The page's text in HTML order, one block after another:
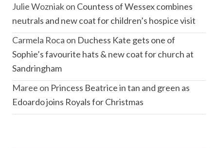
Julie Wozniakon Countess of Wessex combines
neutrals and new coat for children’s hospice visit
Carmela Roca on Duchess Kate gets one of
Sophie’s favourite hats & new coat for church at
Sandringham
Maree on Princess Beatrice in tan and green as
Edoardo joins Royals for Christmas